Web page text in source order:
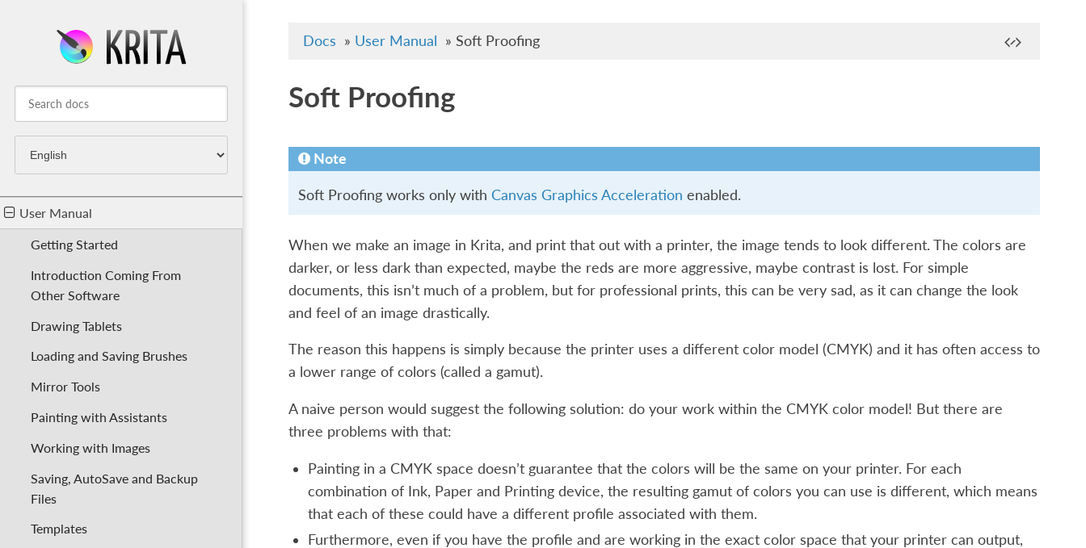
User Manual
Getting Started
Introduction Coming From
Other Software
Drawing Tablets
Loading and Saving Brushes
Mirror Tools
Painting with Assistants
Working with Images
Saving, AutoSave and Backup
Files
Templates
Docs » User Manual » Soft Proofing
Soft Proofing
Note
Soft Proofing works only with Canvas Graphics Acceleration enabled.
When we make an image in Krita, and print that out with a printer, the image tends to look different. The colors are
darker, or less dark than expected, maybe the reds are more aggressive, maybe contrast is lost. For simple
documents, this isn’t much of a problem, but for professional prints, this can be very sad, as it can change the look
and feel of an image drastically.
The reason this happens is simply because the printer uses a different color model (CMYK) and it has often access to
a lower range of colors (called a gamut).
A naive person would suggest the following solution: do your work within the CMYK color model! But there are
three problems with that:
Painting in a CMYK space doesn’t guarantee that the colors will be the same on your printer. For each
combination of Ink, Paper and Printing device, the resulting gamut of colors you can use is different, which means
that each of these could have a different profile associated with them.
Furthermore, even if you have the profile and are working in the exact color space that your printer can output,